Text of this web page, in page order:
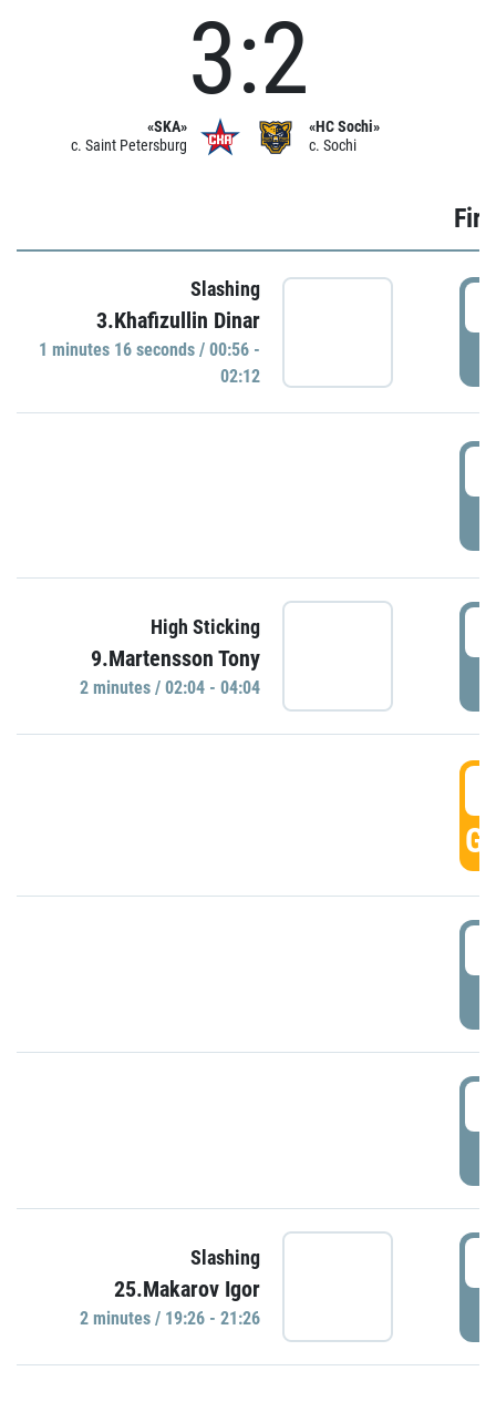
«SKA»
c. Saint Petersburg
3:2
«HC Sochi»
c. Sochi
Slashing
3.Khafizullin Dinar
1 minutes 16 seconds / 00:56 -
02:12
High Sticking
9.Martensson Tony
2 minutes / 02:04 - 04:04
Slashing
25.Makarov Igor
2 minutes / 19:26 - 21:26